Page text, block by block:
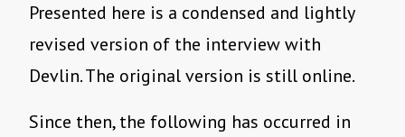
Presented here is a condensed and lightly
revised version of the interview with
Devlin. The original version is still online.
Since then, the following has occurred in